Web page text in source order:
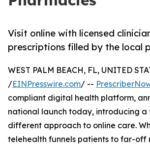
Visit online with licensed
prescriptions filled by the local
WEST PALM BEACH, FL, UNITED
/EINPresswire.com/ --
compliant digital health platform,
national launch today, introducing
different approach to online care.
telehealth funnels patients to far-off